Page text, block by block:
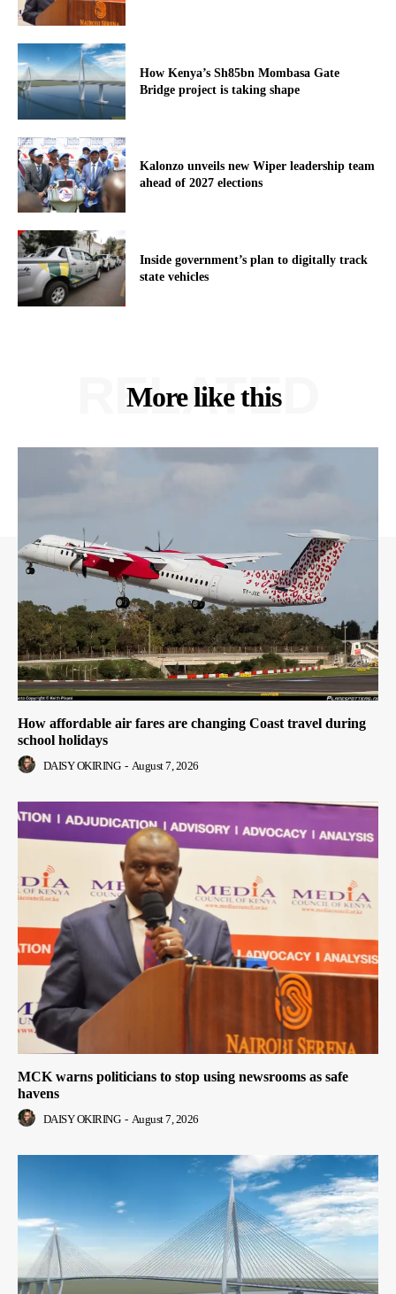
How Kenya’s Sh85bn Mombasa Gate
Bridge project is taking shape
Kalonzo unveils new Wiper leadership team
ahead of 2027 elections
Inside government’s plan to digitally track
state vehicles
More like this
RELATED
How affordable air fares are changing Coast travel during
school holidays
DAISY OKIRING - August 7, 2026
MCK warns politicians to stop using newsrooms as safe
havens
DAISY OKIRING - August 7, 2026